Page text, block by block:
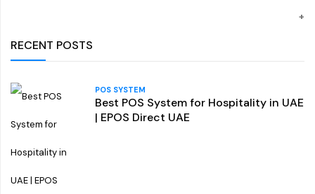
RECENT POSTS
POS SYSTEM
Best POS System for Hospitality in UAE
| EPOS Direct UAE